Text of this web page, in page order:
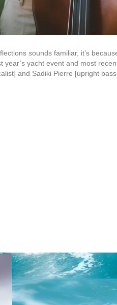
sounds familiar, it’s
year’s yacht event and most
and Sadiki Pierre [upright